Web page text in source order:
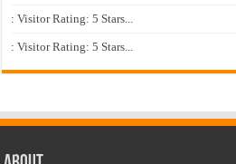
: Visitor Rating: 5 Stars...
: Visitor Rating: 5 Stars...